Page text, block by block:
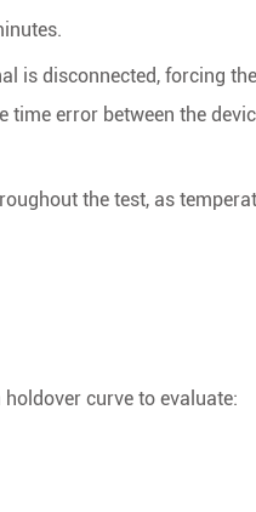
is disconnected, forcing
error between the
the test, as
curve to evaluate: